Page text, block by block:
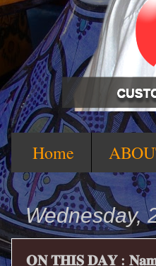
Home
Wednesday,
𝐎𝐍 𝐓𝐇𝐈𝐒 𝐃𝐀𝐘 :